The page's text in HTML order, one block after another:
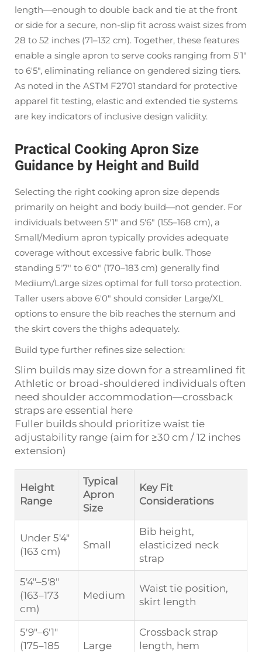
length—enough to double back and tie at the front
or side for a secure, non-slip fit across waist sizes from
28 to 52 inches (71–132 cm). Together, these features
enable a single apron to serve cooks ranging from 5'1"
to 6'5", eliminating reliance on gendered sizing tiers.
As noted in the ASTM F2701 standard for protective
apparel fit testing, elastic and extended tie systems
are key indicators of inclusive design validity.
Practical Cooking Apron Size
Guidance by Height and Build
Selecting the right cooking apron size depends
primarily on height and body build—not gender. For
individuals between 5'1" and 5'6" (155–168 cm), a
Small/Medium apron typically provides adequate
coverage without excessive fabric bulk. Those
standing 5'7" to 6'0" (170–183 cm) generally find
Medium/Large sizes optimal for full torso protection.
Taller users above 6'0" should consider Large/XL
options to ensure the bib reaches the sternum and
the skirt covers the thighs adequately.
Build type further refines size selection:
Slim builds may size down for a streamlined fit
Athletic or broad-shouldered individuals often
need shoulder accommodation—crossback
straps are essential here
Fuller builds should prioritize waist tie
adjustability range (aim for ≥30 cm / 12 inches
extension)
Height
Range
Typical
Apron
Size
Key Fit
Considerations
Under 5'4"
(163 cm)
Small
Bib height,
elasticized neck
strap
5'4"–5'8"
(163–173
cm)
Medium
Waist tie position,
skirt length
5'9"–6'1"
(175–185
Large
Crossback strap
length, hem